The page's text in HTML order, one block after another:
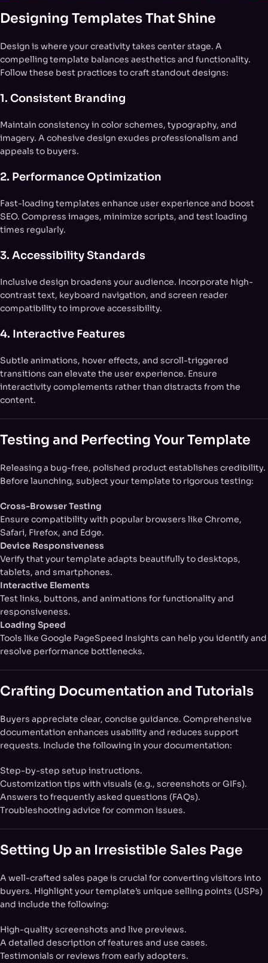
Designing Templates That Shine
Design is where your creativity takes center stage. A
compelling template balances aesthetics and functionality.
Follow these best practices to craft standout designs:
1. Consistent Branding
Maintain consistency in color schemes, typography, and
imagery. A cohesive design exudes professionalism and
appeals to buyers.
2. Performance Optimization
Fast-loading templates enhance user experience and boost
SEO. Compress images, minimize scripts, and test loading
times regularly.
3. Accessibility Standards
Inclusive design broadens your audience. Incorporate high-
contrast text, keyboard navigation, and screen reader
compatibility to improve accessibility.
4. Interactive Features
Subtle animations, hover effects, and scroll-triggered
transitions can elevate the user experience. Ensure
interactivity complements rather than distracts from the
content.
Testing and Perfecting Your Template
Releasing a bug-free, polished product establishes credibility.
Before launching, subject your template to rigorous testing:
Cross-Browser Testing
Ensure compatibility with popular browsers like Chrome,
Safari, Firefox, and Edge.
Device Responsiveness
Verify that your template adapts beautifully to desktops,
tablets, and smartphones.
Interactive Elements
Test links, buttons, and animations for functionality and
responsiveness.
Loading Speed
Tools like Google PageSpeed Insights can help you identify and
resolve performance bottlenecks.
Crafting Documentation and Tutorials
Buyers appreciate clear, concise guidance. Comprehensive
documentation enhances usability and reduces support
requests. Include the following in your documentation:
Step-by-step setup instructions.
Customization tips with visuals (e.g., screenshots or GIFs).
Answers to frequently asked questions (FAQs).
Troubleshooting advice for common issues.
Setting Up an Irresistible Sales Page
A well-crafted sales page is crucial for converting visitors into
buyers. Highlight your template’s unique selling points (USPs)
and include the following:
High-quality screenshots and live previews.
A detailed description of features and use cases.
Testimonials or reviews from early adopters.